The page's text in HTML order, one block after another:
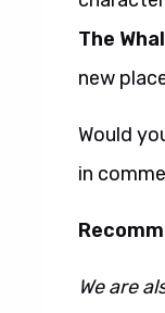
The
new
Would
in
We are